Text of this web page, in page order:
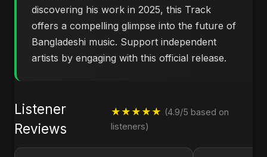
discovering his work in 2025, this Track
offers a compelling glimpse into the future of
Bangladeshi music. Support independent
artists by engaging with this official release.
Listener
Reviews
★★★★★ (4.9/5 based on
listeners)